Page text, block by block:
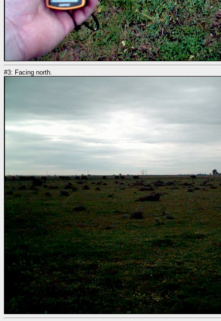
#3: Facing north.